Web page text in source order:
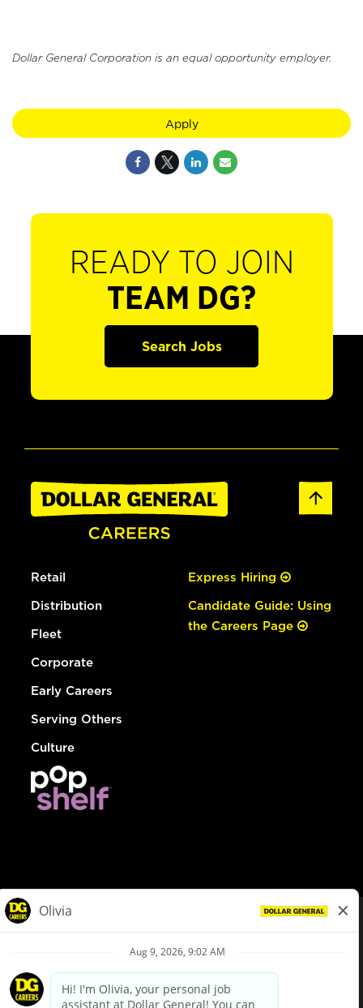
Dollar General Corporation is an equal opportunity employer.
Apply
READY TO JOIN
TEAM DG?
Search Jobs
Retail
Distribution
Fleet
Corporate
Early Careers
Serving Others
Culture
Express Hiring
Candidate Guide: Using
the Careers Page
Privacy Policy
Your Privacy Choices
California Employee and Third Party Privacy Policy